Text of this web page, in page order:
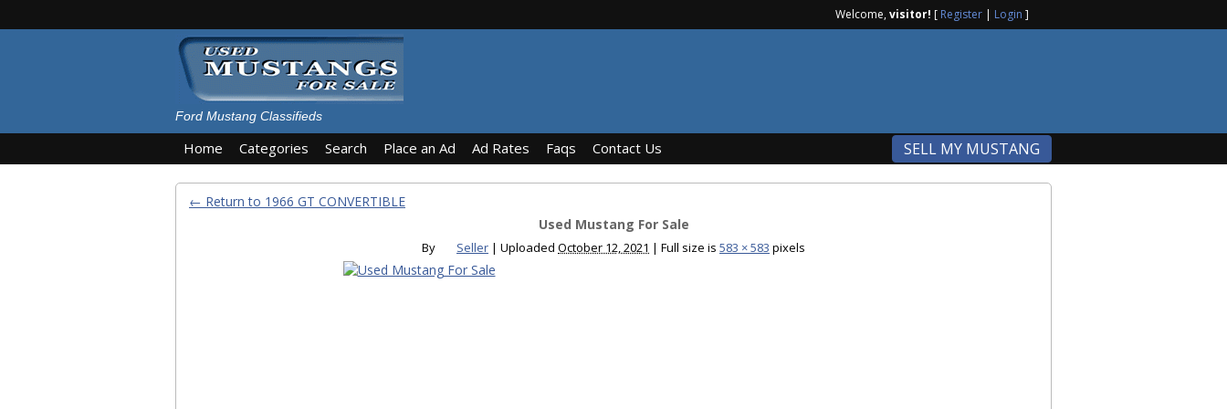
Welcome,visitor! [ Register | Login ]
Ford Mustang Classifieds
Home Categories Search Place an Ad Ad Rates Faqs Contact Us SELL MY MUSTANG
← Return to 1966 GT CONVERTIBLE
Used Mustang For Sale
By Seller | Uploaded October 12, 2021 | Full size is 583 × 583 pixels